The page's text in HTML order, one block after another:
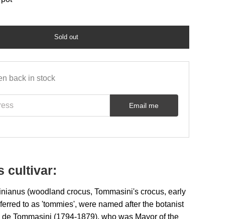
Sold out
back in stock
Email me
cultivar:
(woodland crocus, Tommasini's crocus, early
to as 'tommies', were named after the botanist
Tommasini (1794-1879), who was Mayor of the